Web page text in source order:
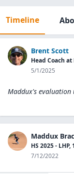
Timeline
Brent Scott
Head Coach
5/1/2025
Maddux's
Maddux
HS 2025 - LHP,
7/12/2022